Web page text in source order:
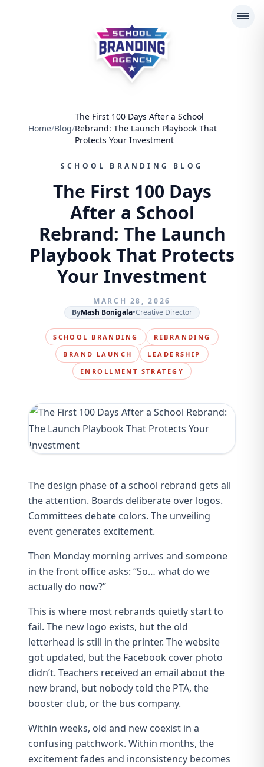
Home/Blog/
The First 100 Days After a School
Rebrand: The Launch Playbook That
Protects Your Investment
SCHOOL BRANDING BLOG
The First 100 Days
After a School
Rebrand: The Launch
Playbook That Protects
Your Investment
MARCH 28, 2026
ByMash Bonigala•Creative Director
SCHOOL BRANDING
REBRANDING
BRAND LAUNCH
LEADERSHIP
ENROLLMENT STRATEGY
The design phase of a school rebrand gets all
the attention. Boards deliberate over logos.
Committees debate colors. The unveiling
event generates excitement.
Then Monday morning arrives and someone
in the front office asks: “So… what do we
actually do now?”
This is where most rebrands quietly start to
fail. The new logo exists, but the old
letterhead is still in the printer. The website
got updated, but the Facebook cover photo
didn’t. Teachers received an email about the
new brand, but nobody told the PTA, the
booster club, or the bus company.
Within weeks, old and new coexist in a
confusing patchwork. Within months, the
excitement fades and inconsistency becomes